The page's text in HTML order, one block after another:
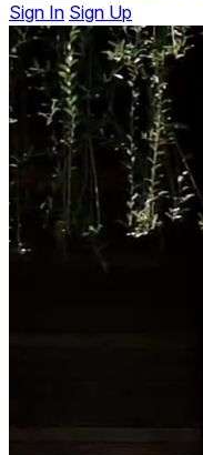
Sign In Sign Up